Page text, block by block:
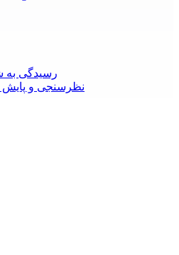
رسیدگی به
نظرسنجی و پایش